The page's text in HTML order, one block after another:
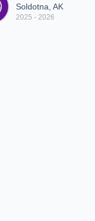
Soldotna, AK
2025 - 2026